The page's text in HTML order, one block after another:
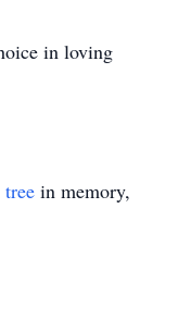
in loving
in memory,